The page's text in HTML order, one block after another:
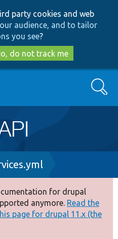
to
main
content
to
search
party cookies and web
audience, and to tailor
you see?
do not track me
Search
for drupal
anymore. Read the
page for drupal 11.x (the